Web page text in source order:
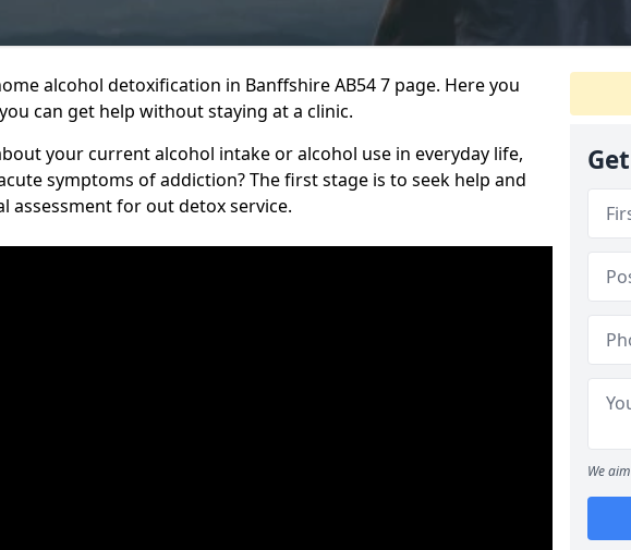
alcohol detoxification in Banffshire AB54 7 page. Here you
can get help without staying at a clinic.
your current alcohol intake or alcohol use in everyday life,
symptoms of addiction? The first stage is to seek help and
assessment for out detox service.
We